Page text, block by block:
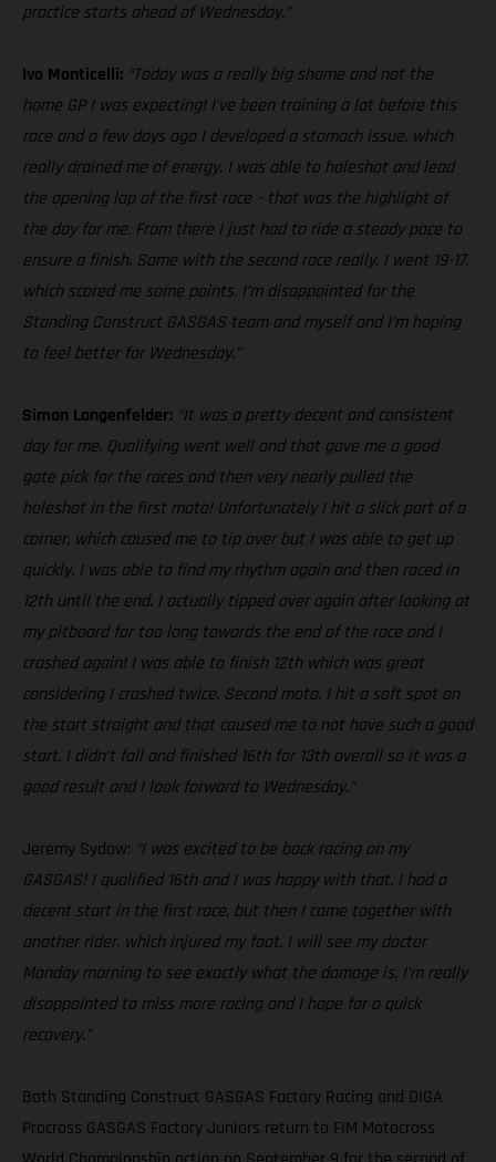
practice starts ahead of Wednesday.”
Ivo Monticelli: “Today was a really big shame and not the
home GP I was expecting! I’ve been training a lot before this
race and a few days ago I developed a stomach issue, which
really drained me of energy. I was able to holeshot and lead
the opening lap of the first race – that was the highlight of
the day for me. From there I just had to ride a steady pace to
ensure a finish. Same with the second race really. I went 19-17,
which scored me some points. I’m disappointed for the
Standing Construct GASGAS team and myself and I’m hoping
to feel better for Wednesday.”
Simon Langenfelder: “It was a pretty decent and consistent
day for me. Qualifying went well and that gave me a good
gate pick for the races and then very nearly pulled the
holeshot in the first moto! Unfortunately I hit a slick part of a
corner, which caused me to tip over but I was able to get up
quickly. I was able to find my rhythm again and then raced in
12th until the end. I actually tipped over again after looking at
my pitboard for too long towards the end of the race and I
crashed again! I was able to finish 12th which was great
considering I crashed twice. Second moto, I hit a soft spot on
the start straight and that caused me to not have such a good
start. I didn’t fall and finished 16th for 13th overall so it was a
good result and I look forward to Wednesday.”
Jeremy Sydow: “I was excited to be back racing on my
GASGAS! I qualified 16th and I was happy with that. I had a
decent start in the first race, but then I came together with
another rider, which injured my foot. I will see my doctor
Monday morning to see exactly what the damage is. I’m really
disappointed to miss more racing and I hope for a quick
recovery.”
Both Standing Construct GASGAS Factory Racing and DIGA
Procross GASGAS Factory Juniors return to FIM Motocross